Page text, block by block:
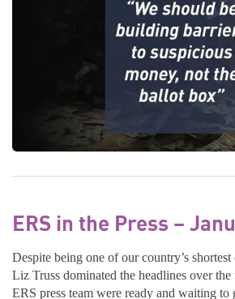
ERS in the Press –
Despite being one of our country’s
Liz Truss dominated the headlines over
ERS press team were ready and waiting to